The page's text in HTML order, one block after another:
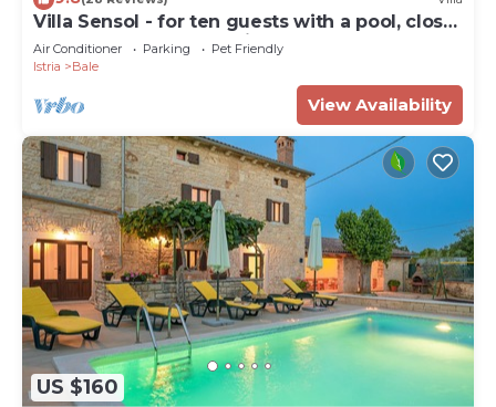
Villa Sensol - for ten guests with a pool, close
to beach by MyWaycation
Air Conditioner Parking
Pet Friendly
Istria
Bale
View Availability
US $160